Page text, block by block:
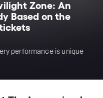
Zone: An
Based on the
performance is unique